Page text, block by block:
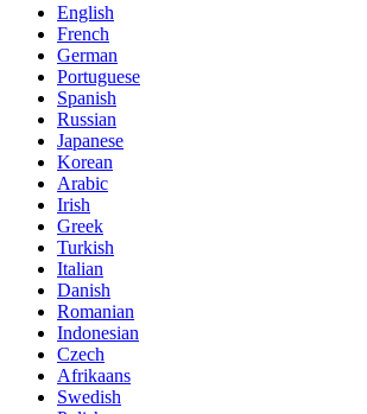
English
French
German
Portuguese
Spanish
Russian
Japanese
Korean
Arabic
Irish
Greek
Turkish
Italian
Danish
Romanian
Indonesian
Czech
Afrikaans
Swedish